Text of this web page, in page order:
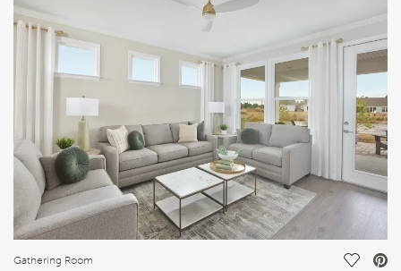
FEATURES
Gathering Room Save